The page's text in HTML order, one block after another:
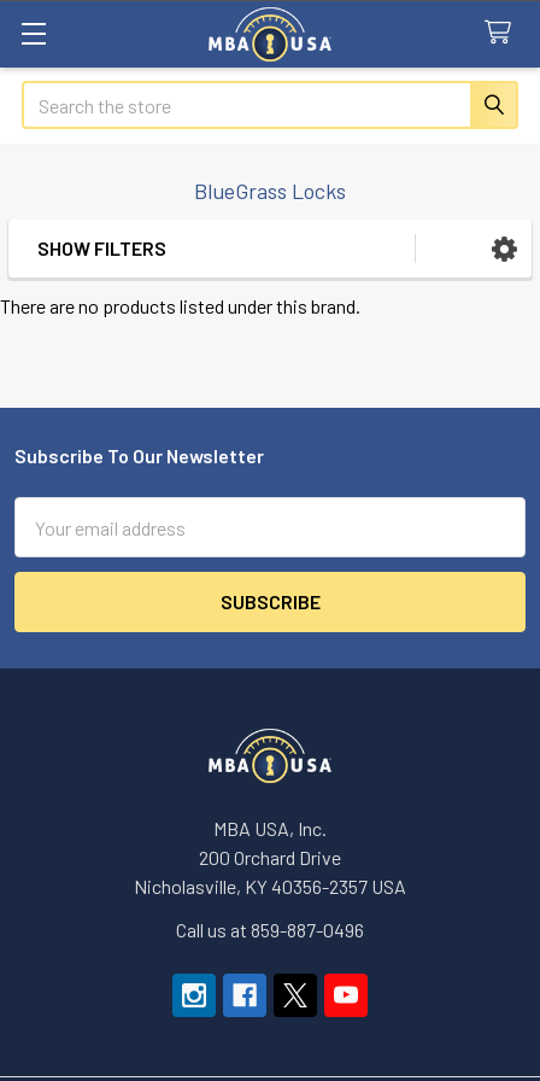
Search
BlueGrass Locks
Sidebar
SHOW FILTERS
There are no products listed under this brand.
Footer
Subscribe To Our Newsletter
Address
MBA USA, Inc.
200 Orchard Drive
Nicholasville, KY 40356-2357 USA
Call us at 859-887-0496